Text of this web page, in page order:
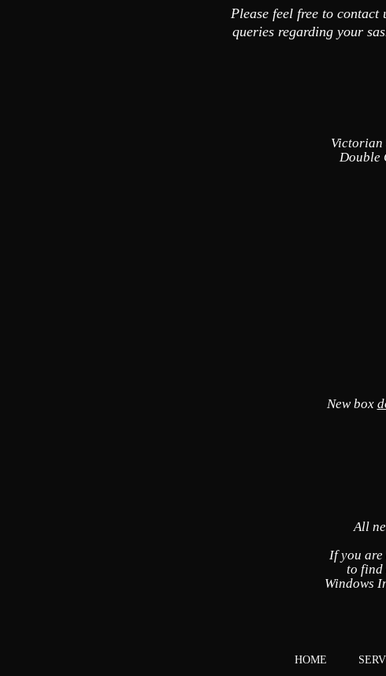
Please feel free to contact
queries regarding your
Victorian
Double
New box
All
If you are
to find
Windows
HOME